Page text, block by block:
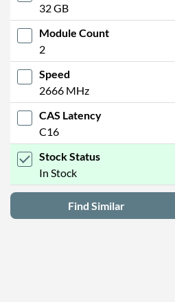
32 GB
Module Count
2
Speed
2666 MHz
CAS Latency
C16
Stock Status
In Stock
Find Similar